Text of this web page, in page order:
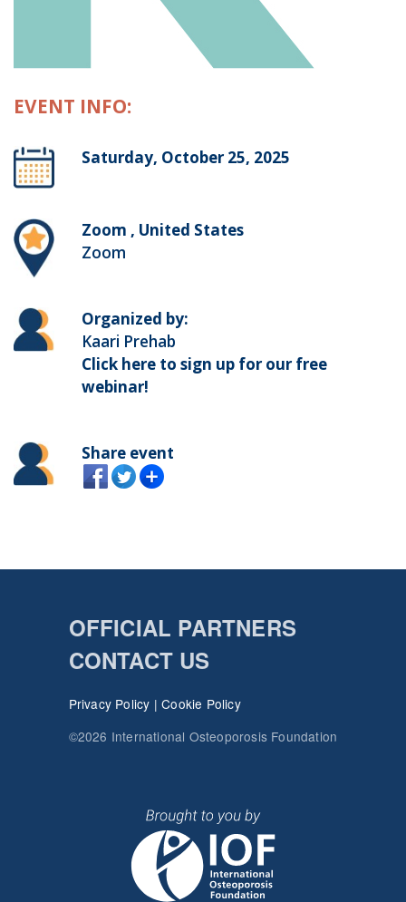
EVENT INFO:
Saturday, October 25, 2025
Zoom , United States
Zoom
Organized by:
Kaari Prehab
Click here to sign up for our free
webinar!
Share event
OFFICIAL PARTNERS
CONTACT US
Privacy Policy |Cookie Policy
©2026 International Osteoporosis Foundation